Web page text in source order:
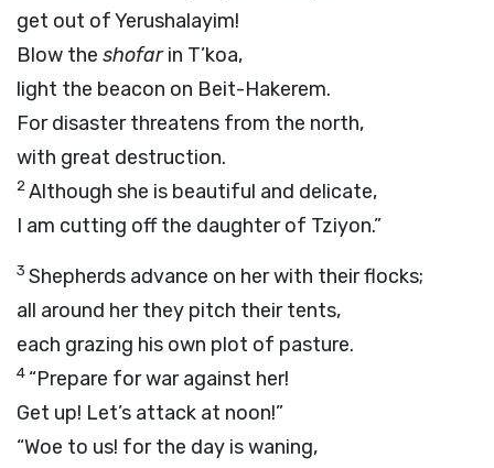
get out of Yerushalayim!
Blow the shofarin T’koa,
light the beacon on Beit-Hakerem.
For disaster threatens from the north,
with great destruction.
2Although she is beautiful and delicate,
I am cutting off the daughter of Tziyon.”
3 Shepherds advance on her with their flocks;
all around her they pitch their tents,
each grazing his own plot of pasture.
4 “Prepare for war against her!
Get up! Let’s attack at noon!”
“Woe to us! for the day is waning,